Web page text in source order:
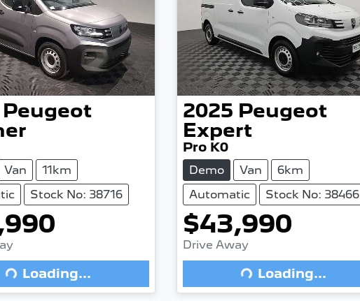
Peugeot
Van
11km
Stock No: 38716
Loading...
Loading...
2025 Peugeot
Expert
Pro K0
Demo Van
6km
Automatic
Stock No: 38466
$43,990
Drive AwayLoading...
Loading...